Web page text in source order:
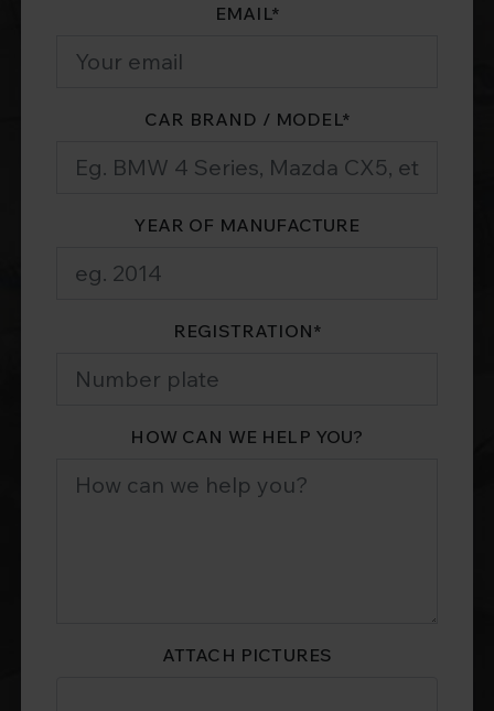
EMAIL*
CAR BRAND / MODEL*
YEAR OF MANUFACTURE
REGISTRATION*
HOW CAN WE HELP YOU?
ATTACH PICTURES